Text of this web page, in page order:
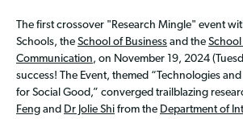
The first crossover "Research Mingle" event
Schools, the School of Business and the
Communication, on November 19, 2024
success! The Event, themed “Technologies
for Social Good,” converged trailblazing
Feng and Dr Jolie Shi from the Department of